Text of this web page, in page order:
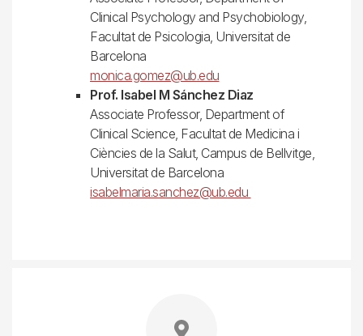
Clinical Psychology and Psychobiology,
Facultat de Psicologia, Universitat de
Barcelona
monica.gomez@ub.edu
Prof. Isabel M Sánchez Diaz
Associate Professor, Department of
Clinical Science, Facultat de Medicina i
Ciències de la Salut, Campus de Bellvitge,
Universitat de Barcelona
isabelmaria.sanchez@ub.edu